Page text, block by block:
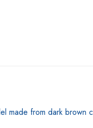
made from dark